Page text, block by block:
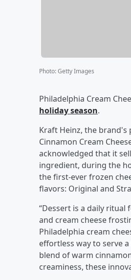
Photo:Getty Images
Philadelphia Cream
holiday season.
Kraft Heinz, the brand's
Cinnamon Cream
acknowledged that it
ingredient, during the
the first-ever frozen
flavors: Original and
“Dessert is a daily ritual
and cream cheese
Philadelphia cream
effortless way to serve
blend of warm
creaminess, these